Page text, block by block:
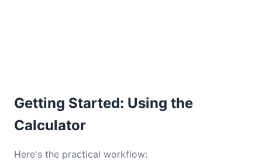
Getting Started: Using the
Calculator
Here's the practical workflow: